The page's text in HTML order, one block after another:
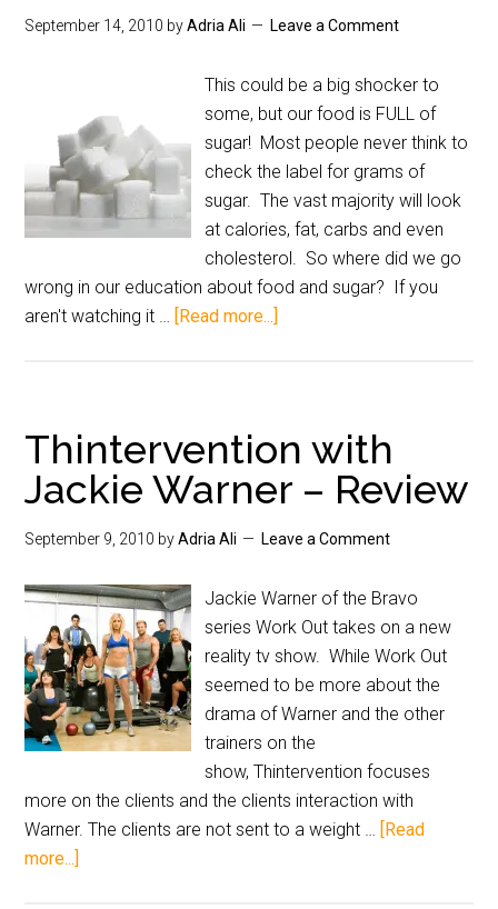
September 14, 2010 byAdria Ali Leave a Comment
This could be a big shocker to
some, but our food is FULL of
sugar! Most people never think to
check the label for grams of
sugar. The vast majority will look
at calories, fat, carbs and even
cholesterol. So where did we go
wrong in our education about food and sugar? If you
aren't watching it … [Read more...]
Thintervention with
Jackie Warner – Review
September 9, 2010 byAdria Ali Leave a Comment
Jackie Warner of the Bravo
series Work Out takes on a new
reality tv show. While Work Out
seemed to be more about the
drama of Warner and the other
trainers on the
show, Thintervention focuses
more on the clients and the clients interaction with
Warner. The clients are not sent to a weight … [Read
more...]